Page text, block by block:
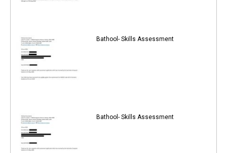
Bathool- Skills Assessment
Bathool- Skills Assessment